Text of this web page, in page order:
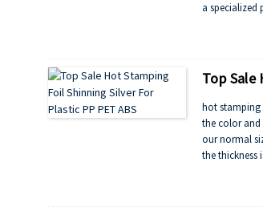
a specialized
Top Sale
hot stamping
the color and
our normal
the thickness